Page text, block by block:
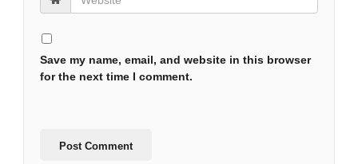
Save my name, email, and website in this browser
for the next time I comment.